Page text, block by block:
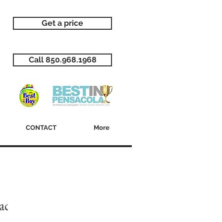
Get a price
Call 850.968.1968
CONTACT More